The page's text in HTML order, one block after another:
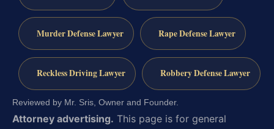
Murder Defense Lawyer Rape Defense Lawyer
Reckless Driving Lawyer Robbery Defense Lawyer
Reviewed by Mr. Sris, Owner and Founder.
Attorney advertising. This page is for general